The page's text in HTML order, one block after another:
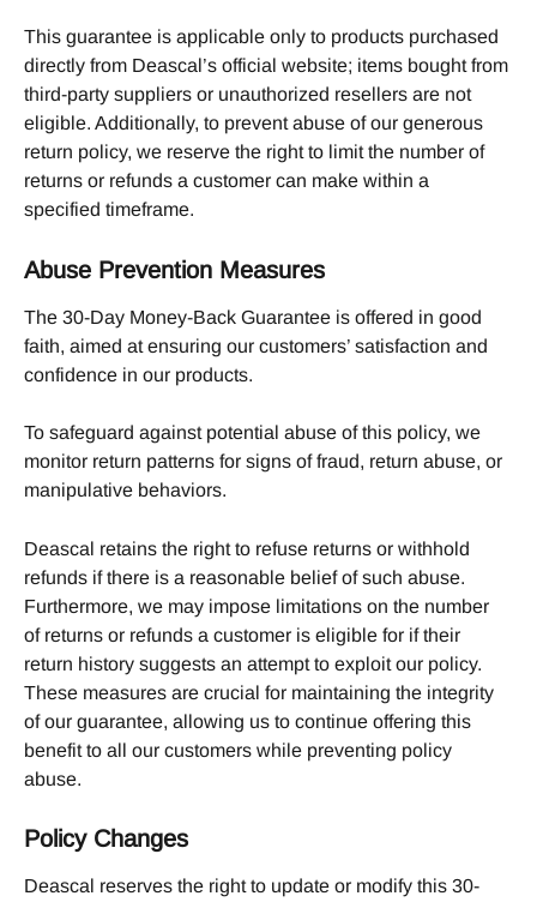
This guarantee is applicable only to products purchased
directly from Deascal’s official website; items bought from
third-party suppliers or unauthorized resellers are not
eligible. Additionally, to prevent abuse of our generous
return policy, we reserve the right to limit the number of
returns or refunds a customer can make within a
specified timeframe.
Abuse Prevention Measures
The 30-Day Money-Back Guarantee is offered in good
faith, aimed at ensuring our customers’ satisfaction and
confidence in our products.
To safeguard against potential abuse of this policy, we
monitor return patterns for signs of fraud, return abuse, or
manipulative behaviors.
Deascal retains the right to refuse returns or withhold
refunds if there is a reasonable belief of such abuse.
Furthermore, we may impose limitations on the number
of returns or refunds a customer is eligible for if their
return history suggests an attempt to exploit our policy.
These measures are crucial for maintaining the integrity
of our guarantee, allowing us to continue offering this
benefit to all our customers while preventing policy
abuse.
Policy Changes
Deascal reserves the right to update or modify this 30-